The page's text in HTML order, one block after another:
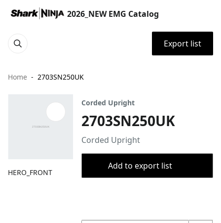
2026_NEW EMG Catalog
Export list
Home 2703SN250UK
HERO_FRONT
Corded Upright
2703SN250UK
Corded Upright
Add to export list